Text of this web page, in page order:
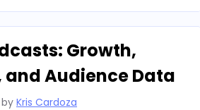
Growth,
Audience Data
by Kris Cardoza